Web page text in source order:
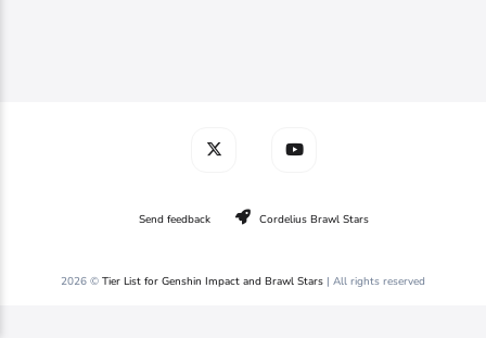
Send feedback Cordelius Brawl Stars
2026 © Tier List for Genshin Impact and Brawl Stars | All rights reserved